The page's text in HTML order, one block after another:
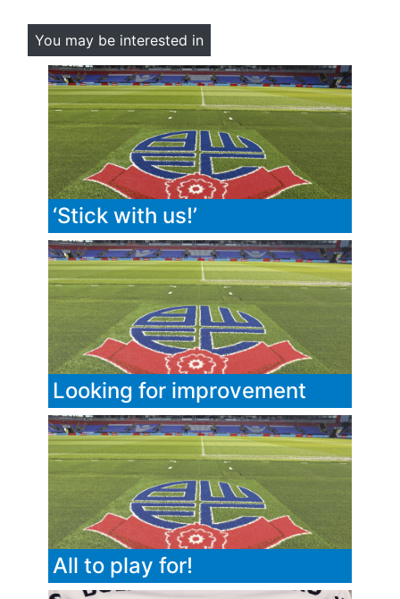
You may be interested in
‘Stick with us!’
Looking for improvement
All to play for!